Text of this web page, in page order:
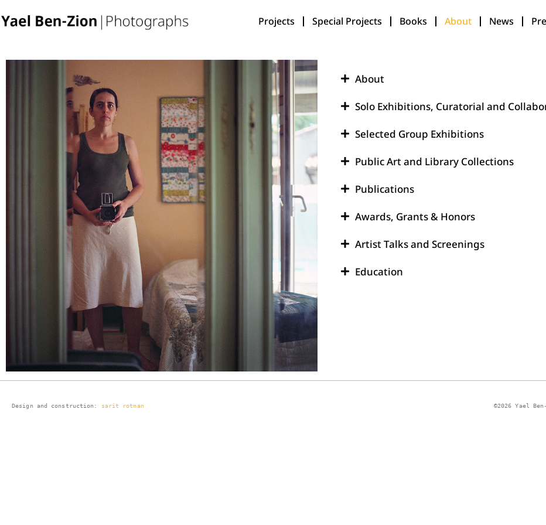
Projects Special Projects Books About News
About
Solo Exhibitions, Curatorial and
Selected Group Exhibitions
Public Art and Library Collections
Publications
Awards, Grants & Honors
Artist Talks and Screenings
Education
Design and construction: sarit rotman ©2026 Yael